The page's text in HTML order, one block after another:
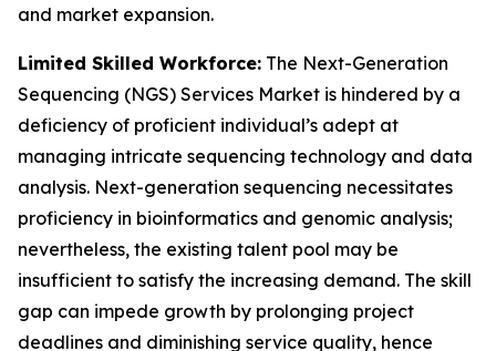
and market expansion.
Limited Skilled Workforce: The Next-Generation
Sequencing (NGS) Services Market is hindered by a
deficiency of proficient individual’s adept at
managing intricate sequencing technology and data
analysis. Next-generation sequencing necessitates
proficiency in bioinformatics and genomic analysis;
nevertheless, the existing talent pool may be
insufficient to satisfy the increasing demand. The skill
gap can impede growth by prolonging project
deadlines and diminishing service quality, hence